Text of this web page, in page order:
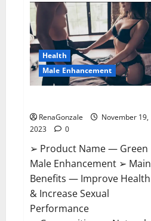
Bruneau
CBD
Gummies
Canada?
Health
Male Enhancement
RenaGonzale
November 19,
2023
0
➢ Product Name — Green
Male Enhancement ➢ Main
Benefits — Improve Health
& Increase Sexual
Performance